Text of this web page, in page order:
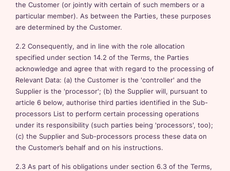
the Customer (or jointly with certain of such members or a
particular member). As between the Parties, these purposes
are determined by the Customer.
2.2 Consequently, and in line with the role allocation
specified under section 14.2 of the Terms, the Parties
acknowledge and agree that with regard to the processing of
Relevant Data: (a) the Customer is the 'controller' and the
Supplier is the 'processor'; (b) the Supplier will, pursuant to
article 6 below, authorise third parties identified in the Sub-
processors List to perform certain processing operations
under its responsibility (such parties being 'processors', too);
(c) the Supplier and Sub-processors process these data on
the Customer’s behalf and on his instructions.
2.3 As part of his obligations under section 6.3 of the Terms,